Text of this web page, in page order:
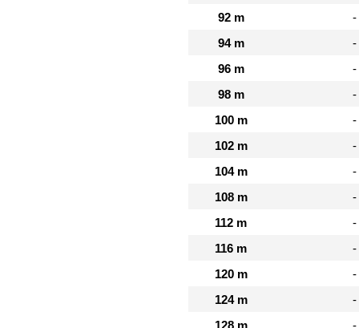
92 m
-
94 m
-
96 m
-
98 m
-
100 m
-
102 m
-
104 m
-
108 m
-
112 m
-
116 m
-
120 m
-
124 m
-